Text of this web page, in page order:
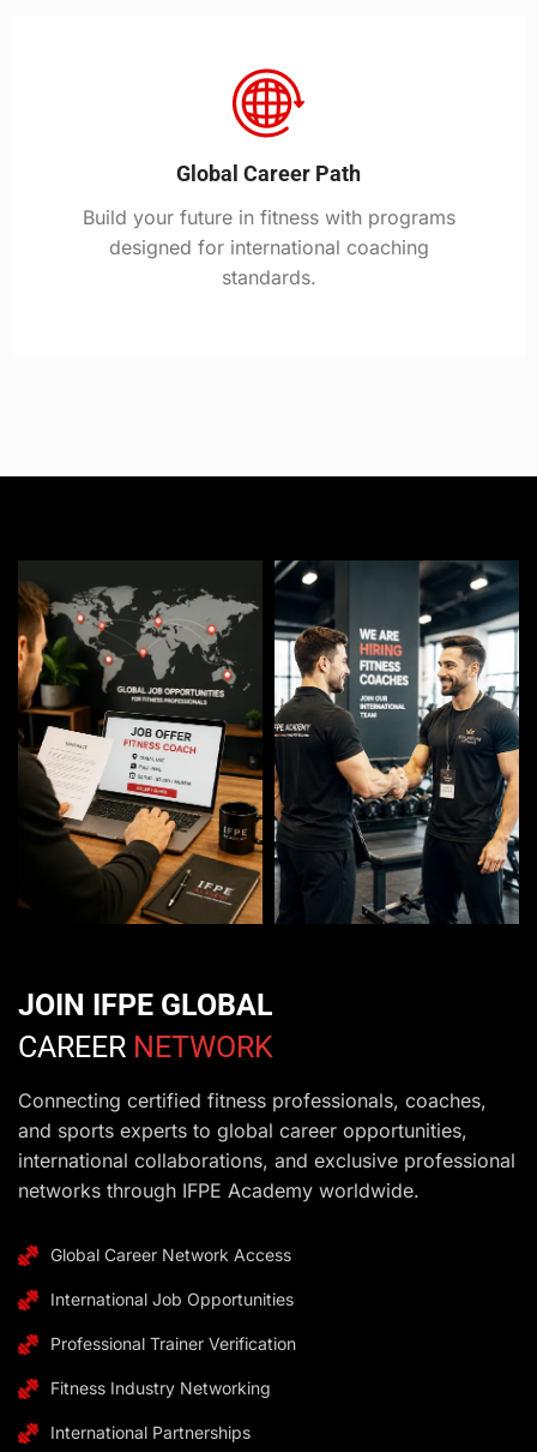
Global Career Path
Build your future in fitness with programs
designed for international coaching
standards.
JOIN IFPE GLOBAL
CAREER NETWORK
Connecting certified fitness professionals, coaches,
and sports experts to global career opportunities,
international collaborations, and exclusive professional
networks through IFPE Academy worldwide.
Global Career Network Access
International Job Opportunities
Professional Trainer Verification
Fitness Industry Networking
International Partnerships